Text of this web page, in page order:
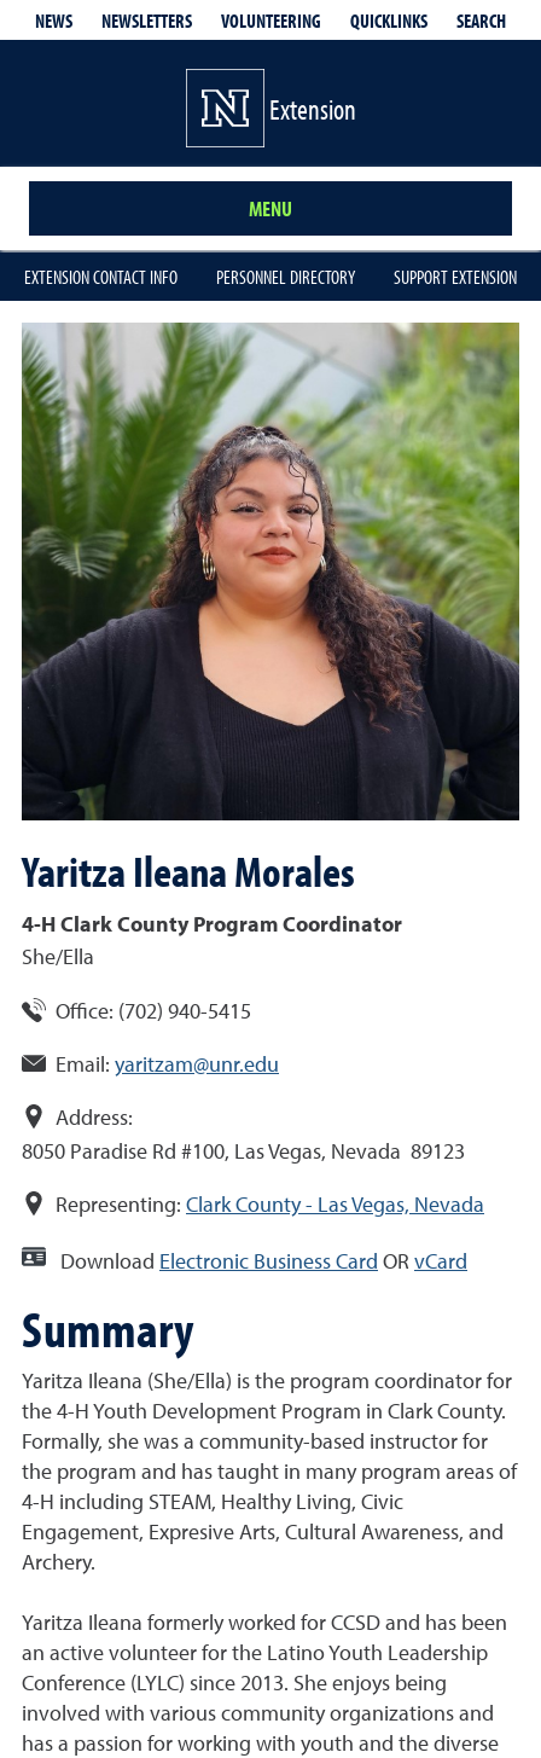
NEWS NEWSLETTERS VOLUNTEERING QUICKLINKS SEARCH
Extension
MENU
EXTENSION CONTACT INFO PERSONNEL DIRECTORY SUPPORT EXTENSION
Yaritza IleanaMorales
4-H Clark County Program Coordinator
She/Ella
Office: (702) 940-5415
Email: yaritzam@unr.edu
Address:
8050 Paradise Rd #100, Las Vegas, Nevada 89123
Representing: Clark County - Las Vegas, Nevada
Download Electronic Business Card OR vCard
Summary
Yaritza Ileana (She/Ella) is the program coordinator for
the 4-H Youth Development Program in Clark County.
Formally, she was a community-based instructor for
the program and has taught in many program areas of
4-H including STEAM, Healthy Living, Civic
Engagement, Expresive Arts, Cultural Awareness, and
Archery.
Yaritza Ileana formerly worked for CCSD and has been
an active volunteer for the Latino Youth Leadership
Conference (LYLC) since 2013. She enjoys being
involved with various community organizations and
has a passion for working with youth and the diverse